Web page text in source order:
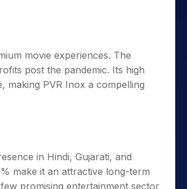
movie experiences. The
post the pandemic. Its high
making PVR Inox a compelling
in Hindi, Gujarati, and
make it an attractive long-term
promising entertainment sector